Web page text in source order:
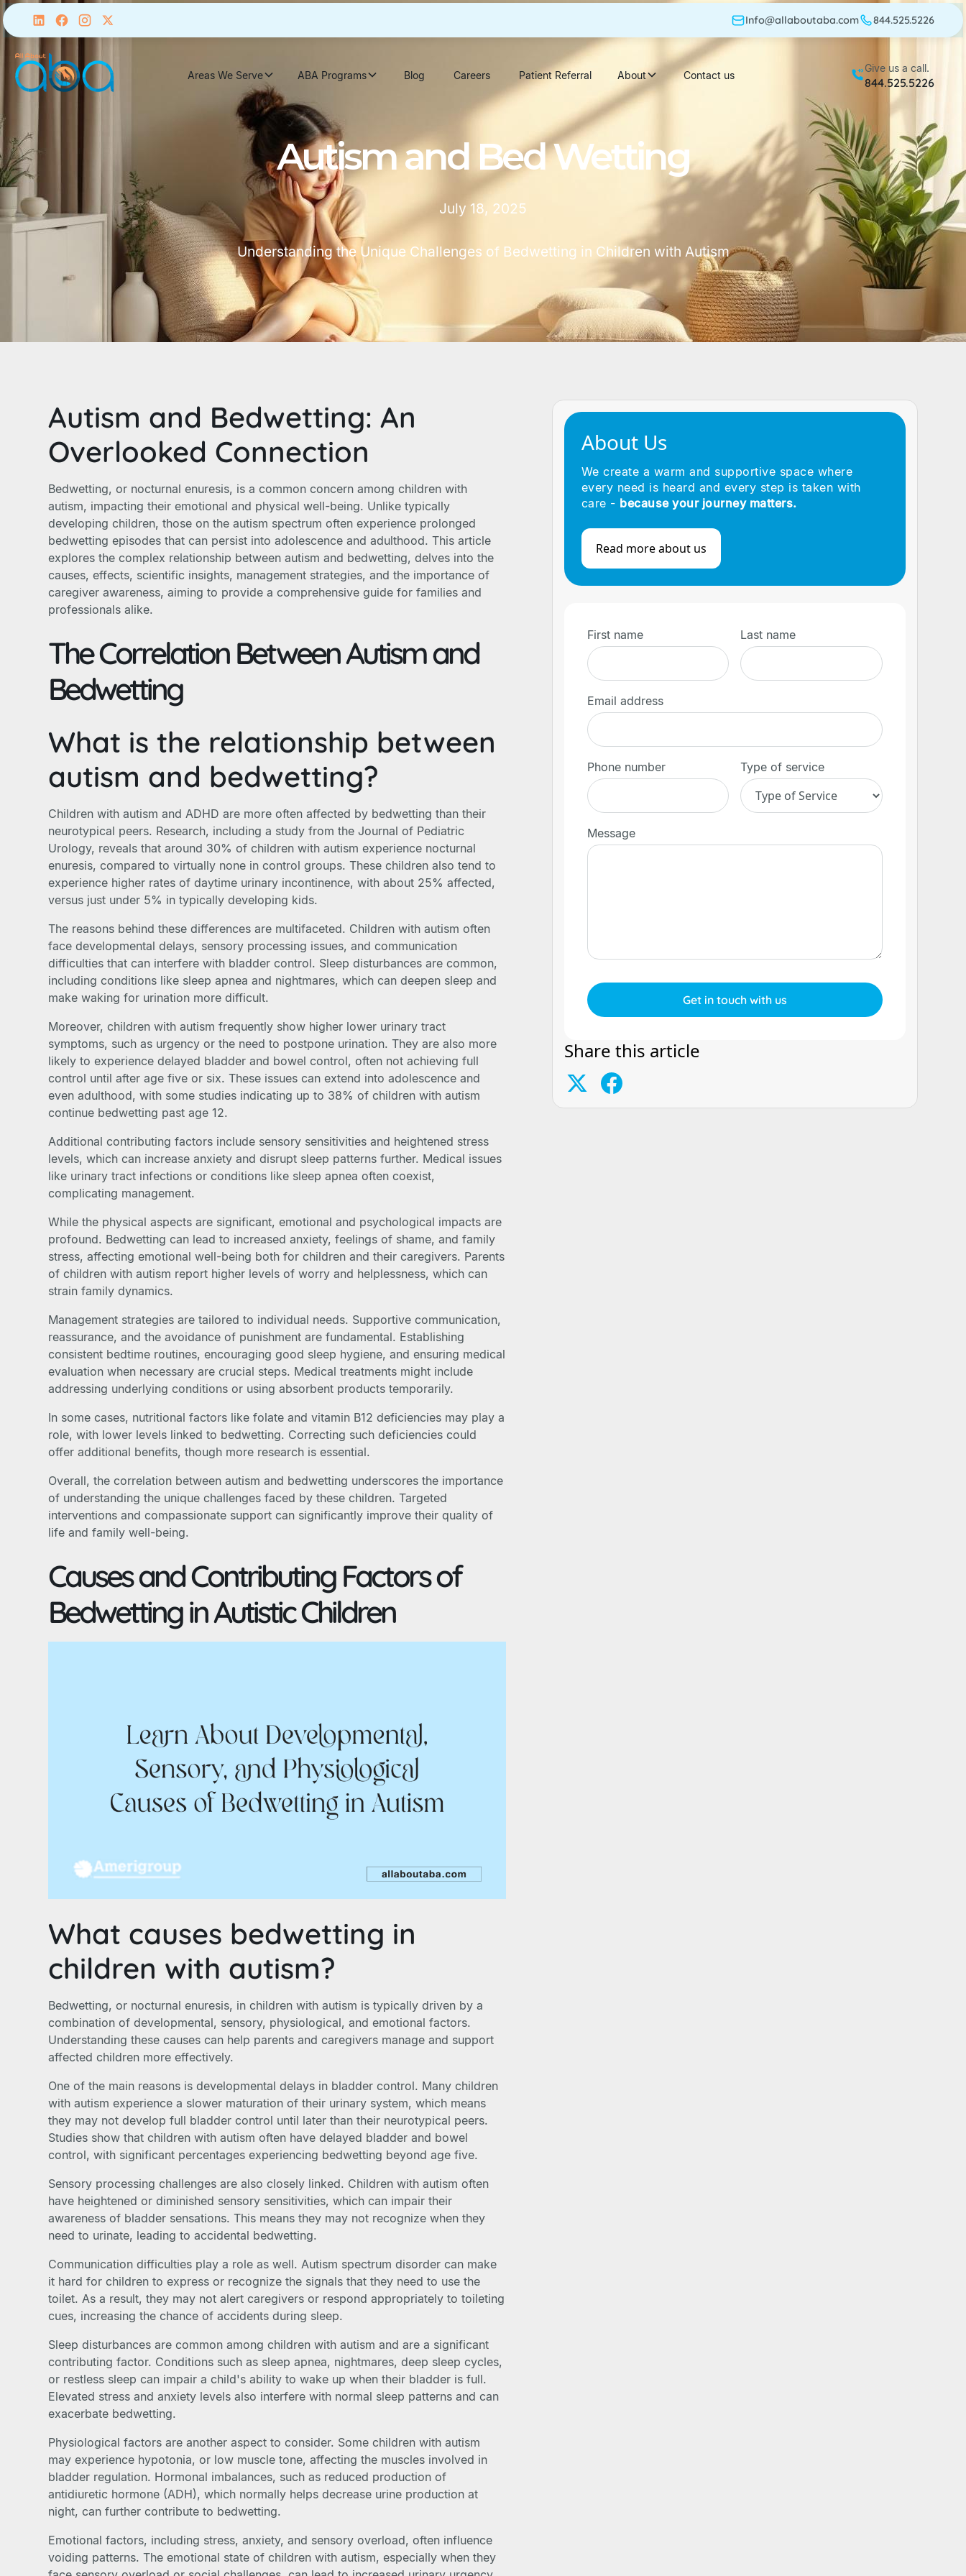
Info@allaboutaba.com 844.525.5226
Areas We Serve ABA Programs Blog Careers Patient Referral About Contact us
Give us a call.
844.525.5226
Autism and Bed Wetting
July 18, 2025
Understanding the Unique Challenges of Bedwetting in Children with Autism
Autism and Bedwetting: An
Overlooked Connection
Bedwetting, or nocturnal enuresis, is a common concern among children with
autism, impacting their emotional and physical well-being. Unlike typically
developing children, those on the autism spectrum often experience prolonged
bedwetting episodes that can persist into adolescence and adulthood. This article
explores the complex relationship between autism and bedwetting, delves into the
causes, effects, scientific insights, management strategies, and the importance of
caregiver awareness, aiming to provide a comprehensive guide for families and
professionals alike.
The Correlation Between Autism and
Bedwetting
What is the relationship between
autism and bedwetting?
Children with autism and ADHD are more often affected by bedwetting than their
neurotypical peers. Research, including a study from the Journal of Pediatric
Urology, reveals that around 30% of children with autism experience nocturnal
enuresis, compared to virtually none in control groups. These children also tend to
experience higher rates of daytime urinary incontinence, with about 25% affected,
versus just under 5% in typically developing kids.
The reasons behind these differences are multifaceted. Children with autism often
face developmental delays, sensory processing issues, and communication
difficulties that can interfere with bladder control. Sleep disturbances are common,
including conditions like sleep apnea and nightmares, which can deepen sleep and
make waking for urination more difficult.
Moreover, children with autism frequently show higher lower urinary tract
symptoms, such as urgency or the need to postpone urination. They are also more
likely to experience delayed bladder and bowel control, often not achieving full
control until after age five or six. These issues can extend into adolescence and
even adulthood, with some studies indicating up to 38% of children with autism
continue bedwetting past age 12.
Additional contributing factors include sensory sensitivities and heightened stress
levels, which can increase anxiety and disrupt sleep patterns further. Medical issues
like urinary tract infections or conditions like sleep apnea often coexist,
complicating management.
While the physical aspects are significant, emotional and psychological impacts are
profound. Bedwetting can lead to increased anxiety, feelings of shame, and family
stress, affecting emotional well-being both for children and their caregivers. Parents
of children with autism report higher levels of worry and helplessness, which can
strain family dynamics.
Management strategies are tailored to individual needs. Supportive communication,
reassurance, and the avoidance of punishment are fundamental. Establishing
consistent bedtime routines, encouraging good sleep hygiene, and ensuring medical
evaluation when necessary are crucial steps. Medical treatments might include
addressing underlying conditions or using absorbent products temporarily.
In some cases, nutritional factors like folate and vitamin B12 deficiencies may play a
role, with lower levels linked to bedwetting. Correcting such deficiencies could
offer additional benefits, though more research is essential.
Overall, the correlation between autism and bedwetting underscores the importance
of understanding the unique challenges faced by these children. Targeted
interventions and compassionate support can significantly improve their quality of
life and family well-being.
Causes and Contributing Factors of
Bedwetting in Autistic Children
What causes bedwetting in
children with autism?
Bedwetting, or nocturnal enuresis, in children with autism is typically driven by a
combination of developmental, sensory, physiological, and emotional factors.
Understanding these causes can help parents and caregivers manage and support
affected children more effectively.
One of the main reasons is developmental delays in bladder control. Many children
with autism experience a slower maturation of their urinary system, which means
they may not develop full bladder control until later than their neurotypical peers.
Studies show that children with autism often have delayed bladder and bowel
control, with significant percentages experiencing bedwetting beyond age five.
Sensory processing challenges are also closely linked. Children with autism often
have heightened or diminished sensory sensitivities, which can impair their
awareness of bladder sensations. This means they may not recognize when they
need to urinate, leading to accidental bedwetting.
Communication difficulties play a role as well. Autism spectrum disorder can make
it hard for children to express or recognize the signals that they need to use the
toilet. As a result, they may not alert caregivers or respond appropriately to toileting
cues, increasing the chance of accidents during sleep.
Sleep disturbances are common among children with autism and are a significant
contributing factor. Conditions such as sleep apnea, nightmares, deep sleep cycles,
or restless sleep can impair a child's ability to wake up when their bladder is full.
Elevated stress and anxiety levels also interfere with normal sleep patterns and can
exacerbate bedwetting.
Physiological factors are another aspect to consider. Some children with autism
may experience hypotonia, or low muscle tone, affecting the muscles involved in
bladder regulation. Hormonal imbalances, such as reduced production of
antidiuretic hormone (ADH), which normally helps decrease urine production at
night, can further contribute to bedwetting.
Emotional factors, including stress, anxiety, and sensory overload, often influence
voiding patterns. The emotional state of children with autism, especially when they
About Us
We create a warm and supportive space where
every need is heard and every step is taken with
care - because your journey matters.
Read more about us
First name Last name
Email address
Phone number Type of service
Message
Share this article